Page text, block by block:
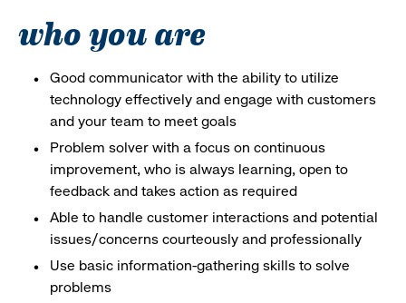
who you are
Good communicator with the ability to utilize
technology effectively and engage with customers
and your team to meet goals
Problem solver with a focus on continuous
improvement, who is always learning, open to
feedback and takes action as required
Able to handle customer interactions and potential
issues/concerns courteously and professionally
Use basic information-gathering skills to solve
problems